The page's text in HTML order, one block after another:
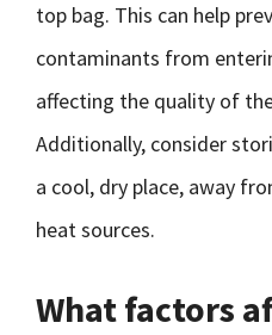
top bag. This can help
contaminants from
affecting the quality of
Additionally, consider
a cool, dry place, away
heat sources.
What factors